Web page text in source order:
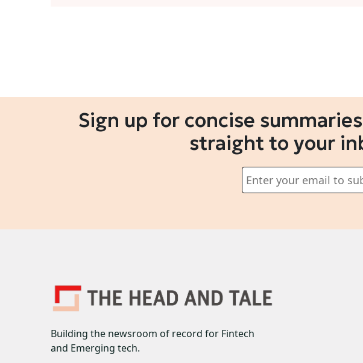
Sign up for concise
straight to your
Building the newsroom of record for Fintech
and Emerging tech.